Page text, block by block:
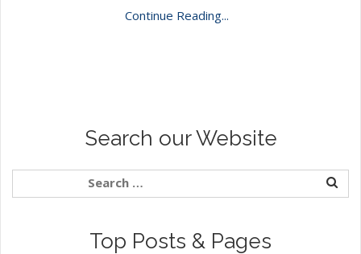
Continue Reading...
Search our Website
Top Posts & Pages